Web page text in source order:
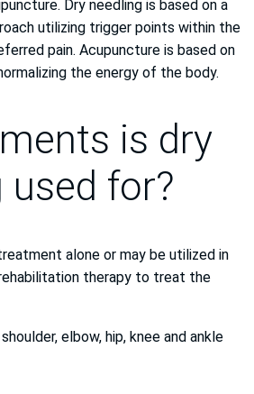
Dry needling is based on a
utilizing trigger points within the
pain. Acupuncture is based on
the energy of the body.
is dry
used for?
alone or may be utilized in
therapy to treat the
elbow, hip, knee and ankle